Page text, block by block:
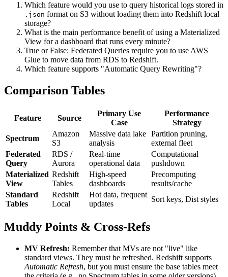
Which feature would you use to query historical logs stored in
.json format on S3 without loading them into Redshift local
storage?
What is the main performance benefit of using a Materialized
View for a dashboard that runs every minute?
True or False: Federated Queries require you to use AWS
Glue to move data from RDS to Redshift.
Which feature supports "Automatic Query Rewriting"?
Comparison Tables
Feature Source
Primary Use
Case
Performance
Strategy
Spectrum
Amazon
S3
Massive data lake
analysis
Partition pruning,
external fleet
Federated
Query
RDS /
Aurora
Real-time
operational data
Computational
pushdown
Materialized
View
Redshift
Tables
High-speed
dashboards
Precomputing
results/cache
Standard
Tables
Redshift
Local
Hot data, frequent
updates
Sort keys, Dist styles
Muddy Points & Cross-Refs
MV Refresh: Remember that MVs are not "live" like
standard views. They must be refreshed. Redshift supports
Automatic Refresh, but you must ensure the base tables meet